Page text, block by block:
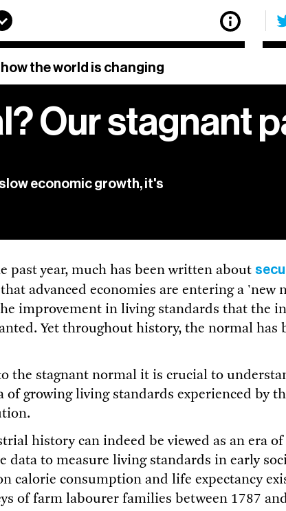
the world is changing
Our stagnant
economic growth, it's
past year, much has been written about
advanced economies are entering a 'new
improvement in living standards that the
Yet throughout history, the normal has
the stagnant normal it is crucial to
of growing living standards experienced by
history can indeed be viewed as an era
data to measure living standards in early
calorie consumption and life expectancy
of farm labourer families between 1787
features updates on all the latest articles from The
stories of innovation from around the web, too.
newsletters.View ourprivacy policy.